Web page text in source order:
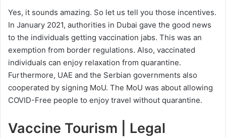
Yes, it sounds amazing. So let us tell you those incentives.
In January 2021, authorities in Dubai gave the good news
to the individuals getting vaccination jabs. This was an
exemption from border regulations. Also, vaccinated
individuals can enjoy relaxation from quarantine.
Furthermore, UAE and the Serbian governments also
cooperated by signing MoU. The MoU was about allowing
COVID-Free people to enjoy travel without quarantine.
Vaccine Tourism | Legal